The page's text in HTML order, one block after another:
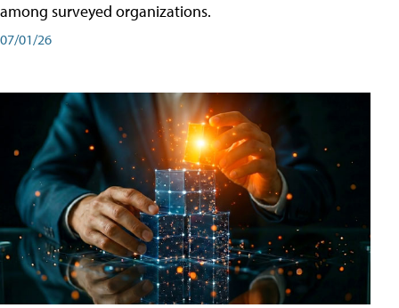
among surveyed organizations.
07/01/26